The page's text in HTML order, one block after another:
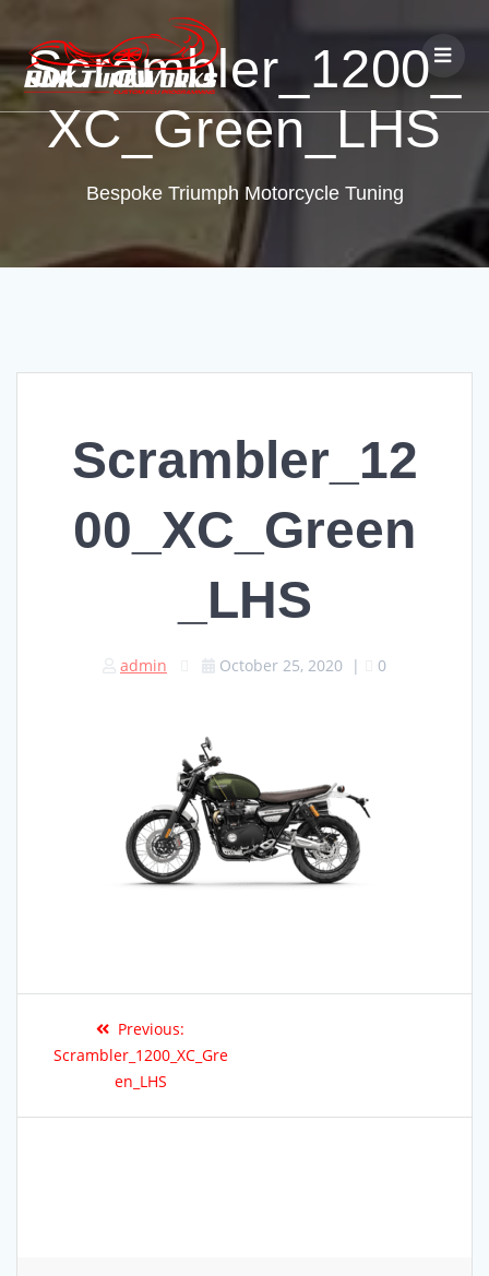
Scrambler_1200_
XC_Green_LHS
Bespoke Triumph Motorcycle Tuning
Scrambler_12
00_XC_Green
_LHS
admin October 25, 2020 | 0
Previous:
Scrambler_1200_XC_Gre
en_LHS